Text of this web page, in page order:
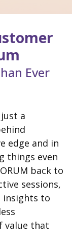
Ever
a
edge and in
things even
back to
sessions,
insights to
value that